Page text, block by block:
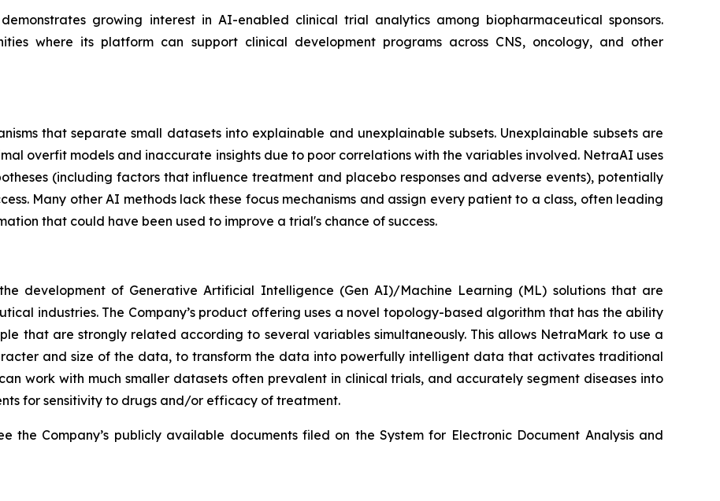
growing interest in AI-enabled clinical trial analytics among biopharmaceutical sponsors.
where its platform can support clinical development programs across CNS, oncology, and other
that separate small datasets into explainable and unexplainable subsets. Unexplainable subsets are
overfit models and inaccurate insights due to poor correlations with the variables involved. NetraAI uses
(including factors that influence treatment and placebo responses and adverse events), potentially
Many other AI methods lack these focus mechanisms and assign every patient to a class, often leading
that could have been used to improve a trial's chance of success.
development of Generative Artificial Intelligence (Gen AI)/Machine Learning (ML) solutions that are
industries. The Company’s product offering uses a novel topology-based algorithm that has the ability
that are strongly related according to several variables simultaneously. This allows NetraMark to use a
and size of the data, to transform the data into powerfully intelligent data that activates traditional
work with much smaller datasets often prevalent in clinical trials, and accurately segment diseases into
for sensitivity to drugs and/or efficacy of treatment.
the Company’s publicly available documents filed on the System for Electronic Document Analysis and